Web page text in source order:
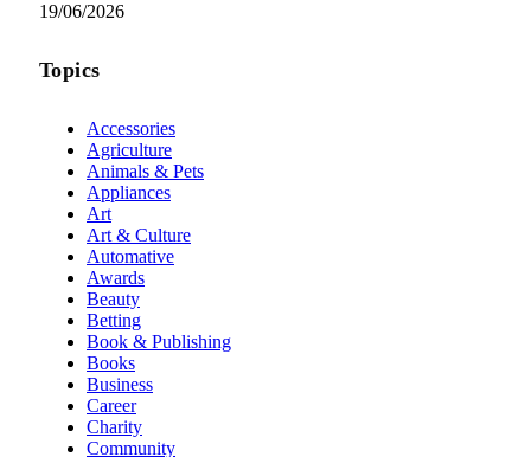
19/06/2026
Topics
Accessories
Agriculture
Animals & Pets
Appliances
Art
Art & Culture
Automative
Awards
Beauty
Betting
Book & Publishing
Books
Business
Career
Charity
Community